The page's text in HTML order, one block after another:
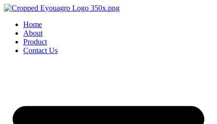
Home
About
Product
Contact Us